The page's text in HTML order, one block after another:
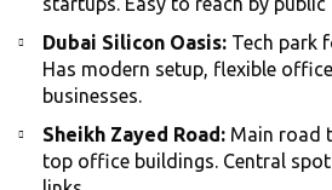
Dubai Silicon Oasis: Tech park
Has modern setup, flexible
businesses.
Sheikh Zayed Road: Main road
top office buildings. Central